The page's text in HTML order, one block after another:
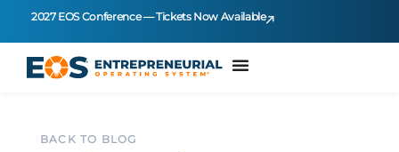
2027 EOS Conference — Tickets Now Available
BACK TO BLOG